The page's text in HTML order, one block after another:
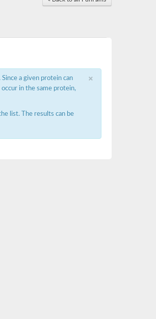
×
. Since a given protein can
in the same protein,
list. The results can be